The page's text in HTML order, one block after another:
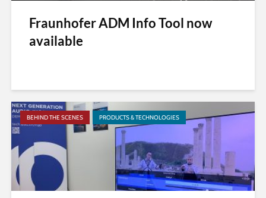
Fraunhofer ADM Info Tool now
available
BEHIND THE SCENES PRODUCTS & TECHNOLOGIES